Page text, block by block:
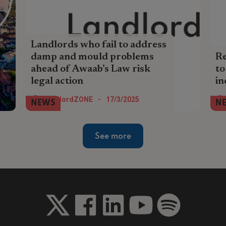
Landlords who fail to address
damp and mould problems
ahead of Awaab’s Law risk
legal action
Landlords who fail to address damp and
mould problems ahead of Awaab’s Law
and significant fines, an air quality
monitoring firm has warned.
LandlordZONE - 17/3/2025
NEWS
up
See more